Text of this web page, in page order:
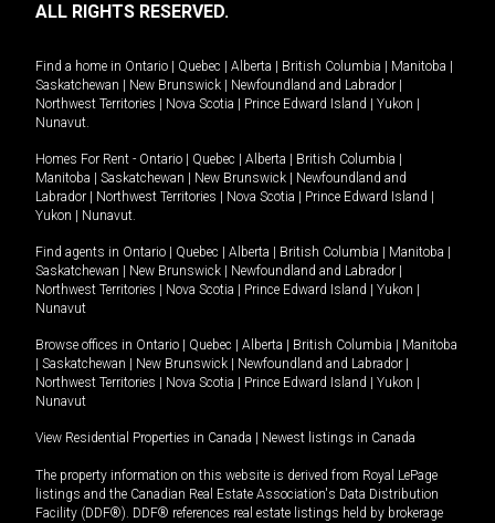
ALL RIGHTS RESERVED.
Find a home in Ontario Quebec Alberta British Columbia Manitoba
Saskatchewan
New Brunswick Newfoundland and Labrador
Northwest Territories
Nova Scotia Prince Edward Island Yukon
Nunavut.
Homes For Rent - Ontario Quebec Alberta British Columbia
Manitoba
Saskatchewan New Brunswick
Newfoundland and
Labrador
Northwest Territories Nova Scotia Prince Edward Island
Yukon
Nunavut.
Find agents in Ontario Quebec Alberta British Columbia Manitoba
Saskatchewan
New Brunswick Newfoundland and Labrador
Northwest Territories
Nova Scotia Prince Edward Island Yukon
Nunavut
Browse offices in Ontario Quebec Alberta British Columbia
Manitoba
Saskatchewan New Brunswick Newfoundland and Labrador
Northwest Territories
Nova Scotia Prince Edward Island Yukon
Nunavut
View Residential Properties in Canada Newest listings in Canada
The property information on this website is derived from Royal LePage
listings and the Canadian Real Estate Association's Data Distribution
Facility (DDF®). DDF® references real estate listings held by brokerage